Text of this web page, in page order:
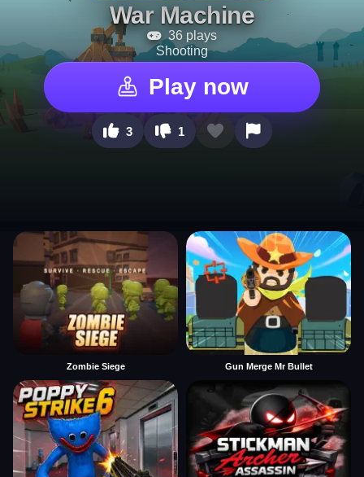
War Machine
36 plays
Shooting
Play now
3 1
Zombie Siege Gun Merge Mr Bullet